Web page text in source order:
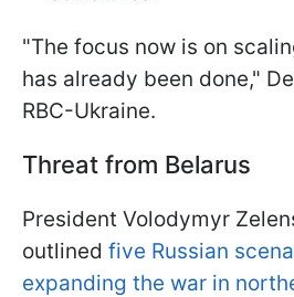
"The focus now is on
has already been done,"
RBC-Ukraine.
Threat from Belarus
President Volodymyr
outlined five Russian
expanding the war in